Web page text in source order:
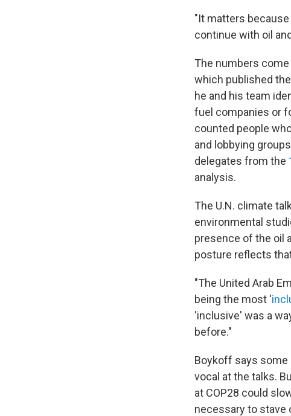
"It matters
continue with oil
The numbers
which published
he and his team
fuel companies or
counted people
and lobbying
delegates from the
analysis.
The U.N. climate
environmental
presence of the oil
posture reflects
"The United Arab
being the most '
'inclusive' was a
before."
Boykoff says some
vocal at the talks.
at COP28 could
necessary to stave